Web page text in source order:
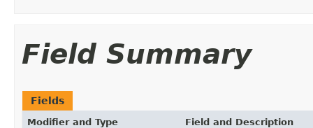
Field Summary
Fields
Modifier and Type Field and Description